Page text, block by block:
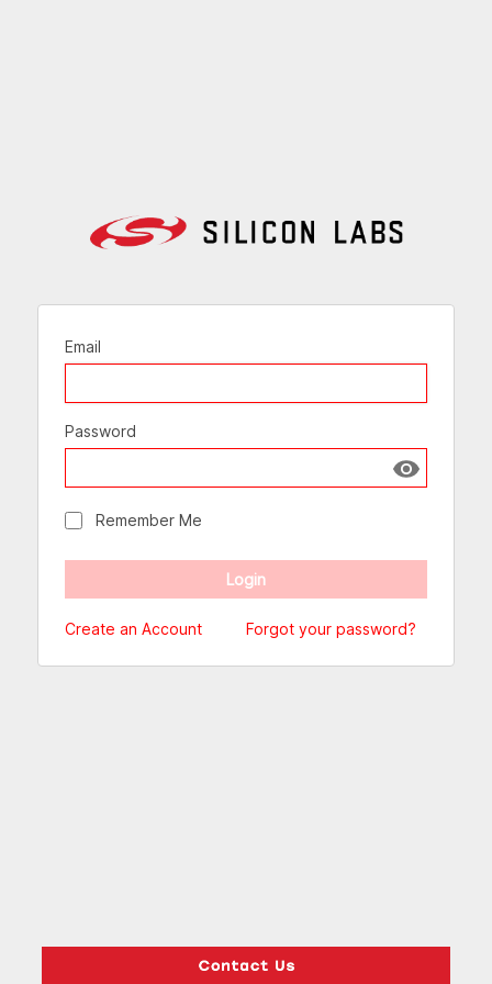
Email
Password
Show
Remember Me
Create an Account Forgot your password?